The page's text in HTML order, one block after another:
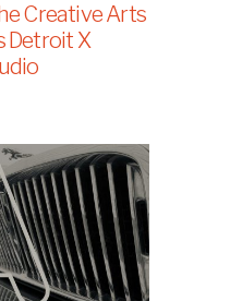
Creative Arts
Detroit X